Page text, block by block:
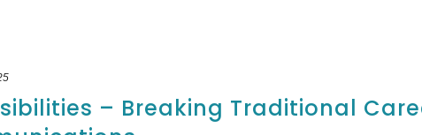
– Breaking Traditional